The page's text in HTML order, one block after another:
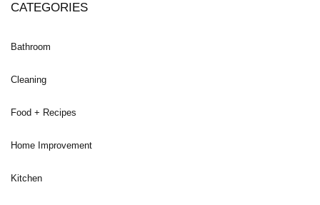
CATEGORIES
Bathroom
Cleaning
Food + Recipes
Home Improvement
Kitchen